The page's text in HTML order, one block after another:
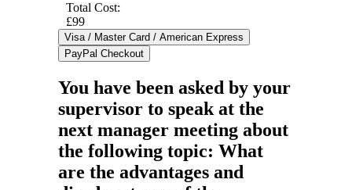
Total Cost:
£99
You have been asked by your
supervisor to speak at the
next manager meeting about
the following topic: What
are the advantages and